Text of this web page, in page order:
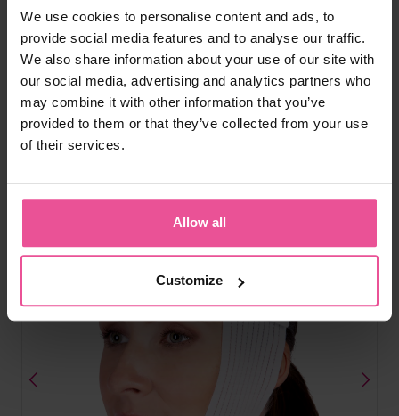
We use cookies to personalise content and ads, to
provide social media features and to analyse our traffic.
We also share information about your use of our site with
our social media, advertising and analytics partners who
may combine it with other information that you’ve
provided to them or that they’ve collected from your use
of their services.
Allow all
Customize
Unisex face garment with 2 adjustable velcro fastenings
In stock